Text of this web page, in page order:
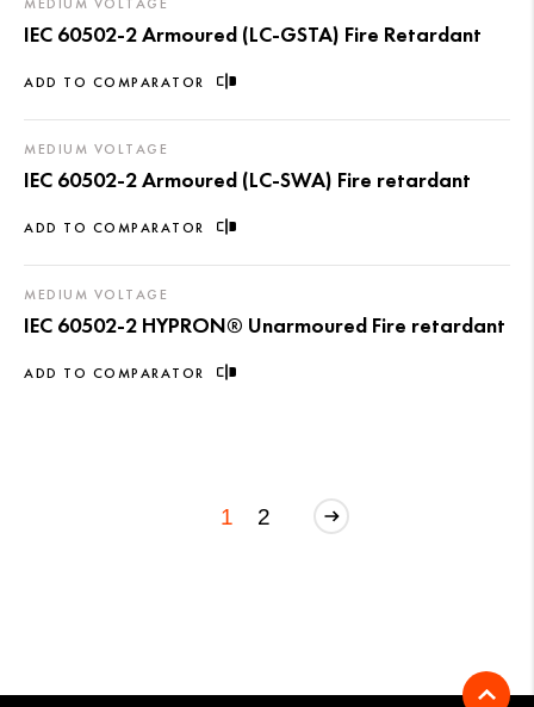
ADD TO COMPARATOR
IEC 60502-2 Armoured (LC-GSTA) Fire Retardant
ADD TO COMPARATOR
MEDIUM VOLTAGE
IEC 60502-2 Armoured (LC-SWA) Fire retardant
ADD TO COMPARATOR
MEDIUM VOLTAGE
IEC 60502-2 HYPRON® Unarmoured Fire retardant
1 2